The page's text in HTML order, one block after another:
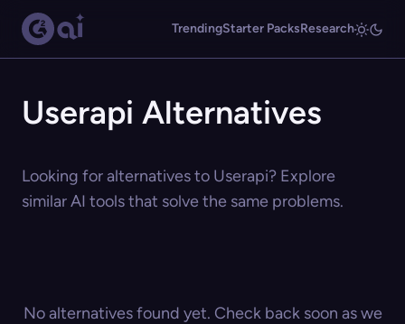
TrendingStarter PacksResearch
Userapi Alternatives
Looking for alternatives to Userapi? Explore
similar AI tools that solve the same problems.
No alternatives found yet. Check back soon as we